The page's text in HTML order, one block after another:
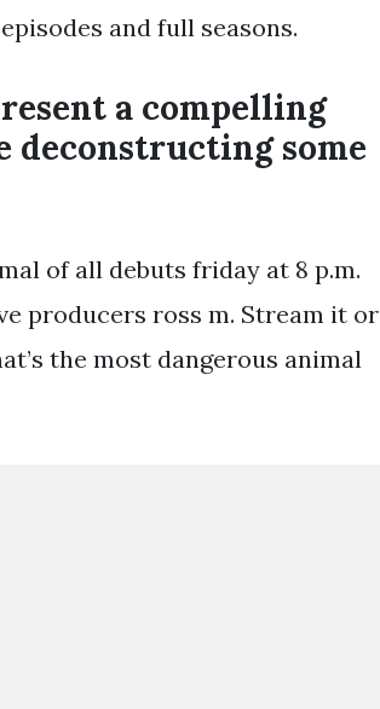
and full seasons.
a compelling
deconstructing some
of all debuts friday at 8 p.m.
producers ross m. Stream it or
the most dangerous animal